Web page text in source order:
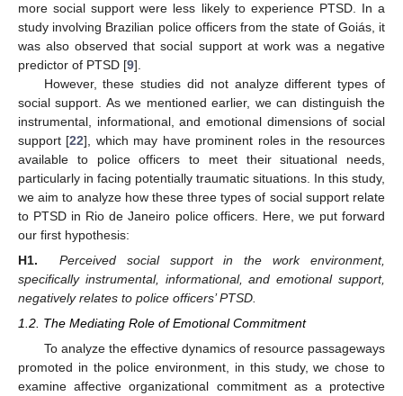
more social support were less likely to experience PTSD. In a
study involving Brazilian police officers from the state of Goiás, it
was also observed that social support at work was a negative
predictor of PTSD [9].
However, these studies did not analyze different types of
social support. As we mentioned earlier, we can distinguish the
instrumental, informational, and emotional dimensions of social
support [22], which may have prominent roles in the resources
available to police officers to meet their situational needs,
particularly in facing potentially traumatic situations. In this study,
we aim to analyze how these three types of social support relate
to PTSD in Rio de Janeiro police officers. Here, we put forward
our first hypothesis:
H1.
Perceived social support in the work environment,
specifically instrumental, informational, and emotional support,
negatively relates to police officers’ PTSD.
1.2. The Mediating Role of Emotional Commitment
To analyze the effective dynamics of resource passageways
promoted in the police environment, in this study, we chose to
examine affective organizational commitment as a protective